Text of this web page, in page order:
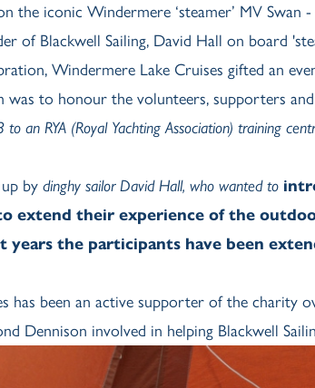
the iconic Windermere ‘steamer’ MV
of Blackwell Sailing, David Hall on board
Windermere Lake Cruises gifted an
was to honour the volunteers, supporters
an RYA (Royal Yachting Association) training
by dinghy sailor David Hall, who wanted to
extend their experience of the
years the participants have been
has been an active supporter of the charity
Dennison involved in helping Blackwell